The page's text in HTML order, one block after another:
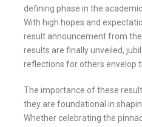
defining phase in the
With high hopes and
result announcement from the
results are finally unveiled,
reflections for others envelop
The importance of these
they are foundational in
Whether celebrating the